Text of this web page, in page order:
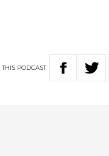
THIS PODCAST